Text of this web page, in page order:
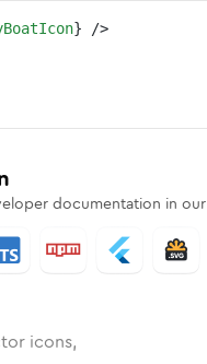
} />
documentation in our
icons,